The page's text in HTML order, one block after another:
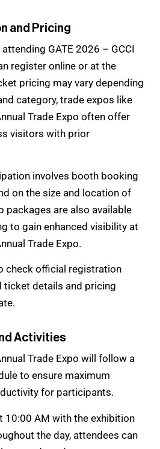
and Pricing
GATE 2026 – GCCI
register online or at the
pricing may vary depending
category, trade expos like
Trade Expo often offer
visitors with prior
involves booth booking
on the size and location of
packages are also available
to gain enhanced visibility at
Trade Expo.
check official registration
ticket details and pricing
Activities
Trade Expo will follow a
to ensure maximum
for participants.
10:00 AM with the exhibition
the day, attendees can